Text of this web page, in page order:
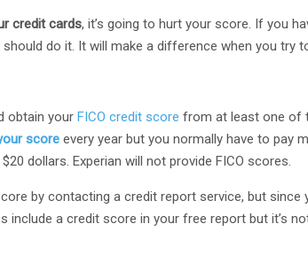
credit cards, it’s going to hurt your score. If you
do it. It will make a difference when you try
obtain yourFICO credit score from at least one of
score every year but you normally have to pay
dollars. Experian will not provide FICO scores.
by contacting a credit report service, but since
include a credit score in your free report but it’s